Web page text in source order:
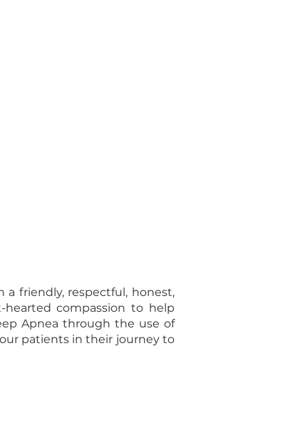
friendly, respectful, honest,
compassion to help
Apnea through the use of
patients in their journey to